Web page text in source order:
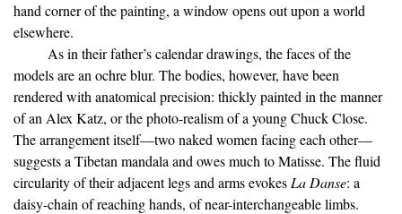
hand corner of the painting, a window opens out upon a world
elsewhere.
As in their father’s calendar drawings, the faces of the
models are an ochre blur. The bodies, however, have been
rendered with anatomical precision: thickly painted in the manner
of an Alex Katz, or the photo-realism of a young Chuck Close.
The arrangement itself—two naked women facing each other—
suggests a Tibetan mandala and owes much to Matisse. The fluid
circularity of their adjacent legs and arms evokes La Danse: a
daisy-chain of reaching hands, of near-interchangeable limbs.